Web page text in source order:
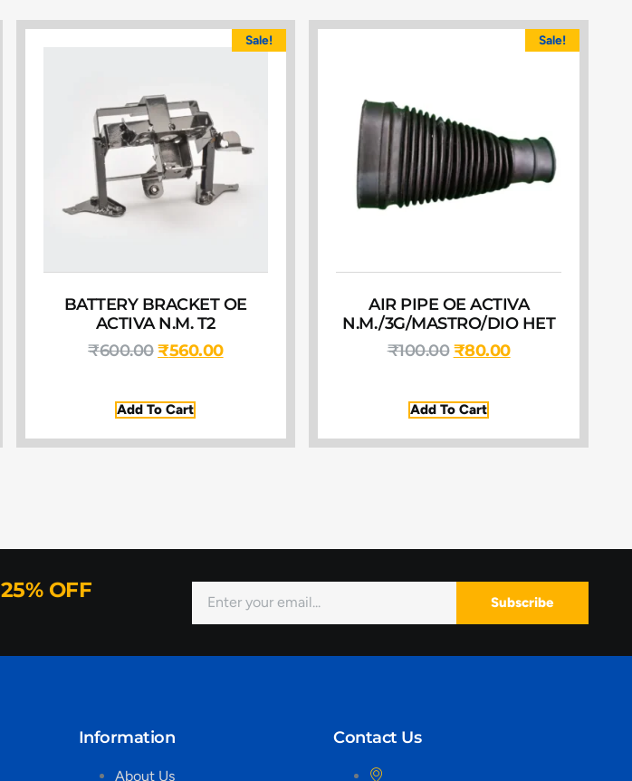
Sale!
BATTERY BRACKET OE
ACTIVA N.M. T2
₹600.00 ₹560.00
Add To Cart
Sale!
AIR PIPE OE ACTIVA
N.M./3G/MASTRO/DIO HET
₹100.00 ₹80.00
Add To Cart
25% OFF
Subscribe
Information
About Us
Contact Us